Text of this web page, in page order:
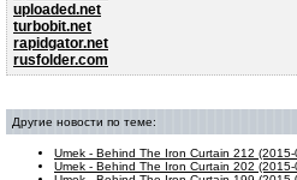
uploaded.net
turbobit.net
rapidgator.net
rusfolder.com
Другие новости по теме:
Umek - Behind The Iron Curtain 212 (2015-
Umek - Behind The Iron Curtain 202 (2015-